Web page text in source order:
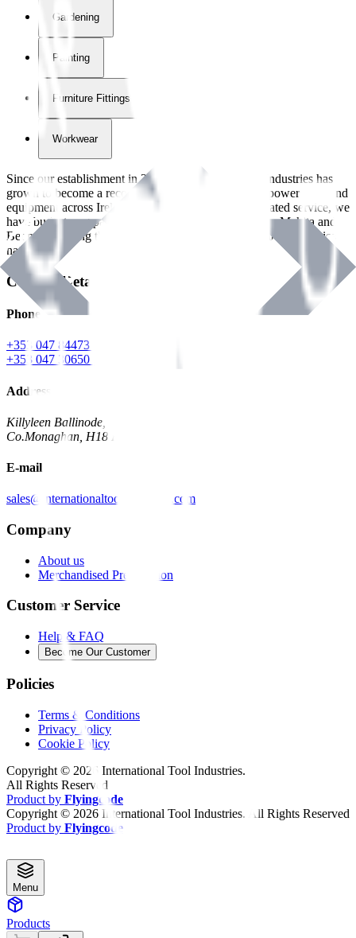
Gardening
Painting
Furniture Fittings & Fastners
Workwear
Since our establishment in2018
, International Tool Industries has
grown to become a recognized supplier of premium power tools and
equipment across Ireland. With over
years of dedicated service, we
have built strong partnerships with leading brands like Makita and
Benman, serving the Hardware and Builders Merchants industries
nationwide.
Contact Details
Phone
+353 047 84473 | Account
+353 047 30650 | Sales
Address
Killyleen Ballinode,
Co.Monaghan, H18 HT63
E-mail
sales@internationaltoolindustries.com
Company
About us
Merchandised Presentation
Customer Service
Help & FAQ
Become Our Customer
Policies
Terms & Conditions
Privacy Policy
Cookie Policy
Copyright © 2026 International Tool Industries.
All Rights Reserved
Product by Flyingcode
Copyright © 2026 International Tool Industries. All Rights Reserved
Product by Flyingcode
Menu
Products